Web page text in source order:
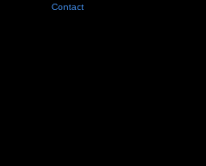
Contact